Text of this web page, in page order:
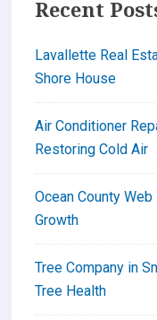
Recent
Lavallette Real
Shore House
Air Conditioner
Restoring Cold Air
Ocean County
Growth
Tree Company in
Tree Health